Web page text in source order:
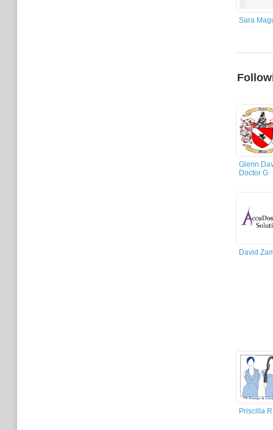
Sara
Glenn
Doctor G
David
Priscilla R